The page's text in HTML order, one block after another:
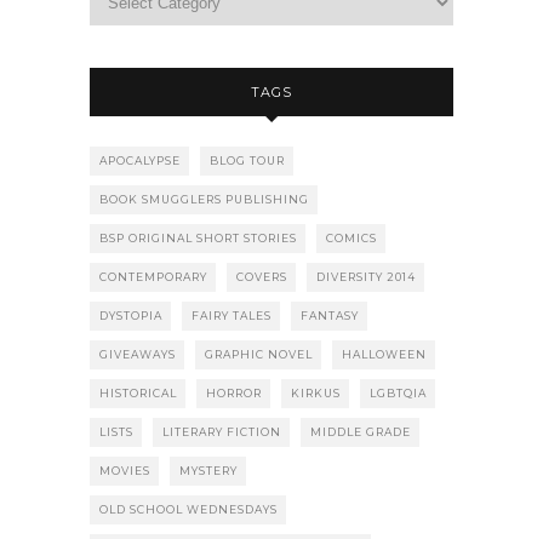
TAGS
APOCALYPSE BLOG TOUR
BOOK SMUGGLERS PUBLISHING
BSP ORIGINAL SHORT STORIES COMICS
CONTEMPORARY COVERS DIVERSITY 2014
DYSTOPIA FAIRY TALES FANTASY
GIVEAWAYS GRAPHIC NOVEL HALLOWEEN
HISTORICAL HORROR KIRKUS LGBTQIA
LISTS LITERARY FICTION MIDDLE GRADE
MOVIES MYSTERY
OLD SCHOOL WEDNESDAYS